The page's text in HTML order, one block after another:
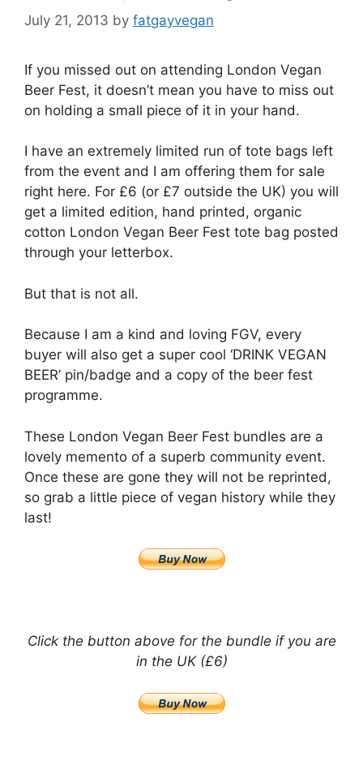
July 21, 2013 by fatgayvegan
If you missed out on attending London Vegan
Beer Fest, it doesn’t mean you have to miss out
on holding a small piece of it in your hand.
I have an extremely limited run of tote bags left
from the event and I am offering them for sale
right here. For £6 (or £7 outside the UK) you will
get a limited edition, hand printed, organic
cotton London Vegan Beer Fest tote bag posted
through your letterbox.
But that is not all.
Because I am a kind and loving FGV, every
buyer will also get a super cool ‘DRINK VEGAN
BEER’ pin/badge and a copy of the beer fest
programme.
These London Vegan Beer Fest bundles are a
lovely memento of a superb community event.
Once these are gone they will not be reprinted,
so grab a little piece of vegan history while they
last!
Click the button above for the bundle if you are
in the UK (£6)